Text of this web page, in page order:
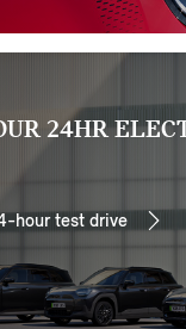
24HR
hour test drive